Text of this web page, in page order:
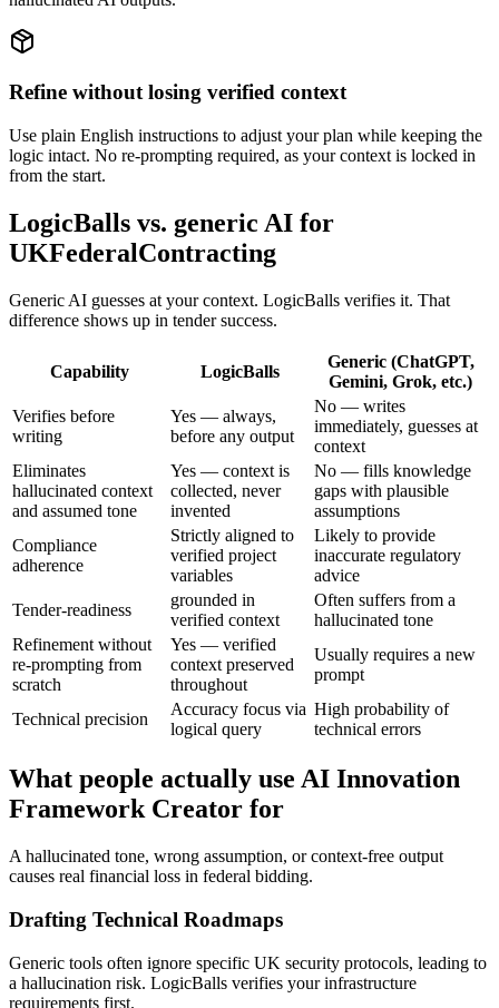
Refine without losing verified context
Use plain English instructions to adjust your plan while keeping the
logic intact. No re-prompting required, as your context is locked in
from the start.
LogicBalls vs. generic AI for
UKFederalContracting
Generic AI guesses at your context. LogicBalls verifies it. That
difference shows up in tender success.
Capability LogicBalls
Generic (ChatGPT,
Gemini, Grok, etc.)
Verifies before
writing
Yes — always,
before any output
No — writes
immediately, guesses at
context
Eliminates
hallucinated context
and assumed tone
Yes — context is
collected, never
invented
No — fills knowledge
gaps with plausible
assumptions
Compliance
adherence
Strictly aligned to
verified project
variables
Likely to provide
inaccurate regulatory
advice
Tender-readiness
grounded in
verified context
Often suffers from a
hallucinated tone
Refinement without
re-prompting from
scratch
Yes — verified
context preserved
throughout
Usually requires a new
prompt
Technical precision
Accuracy focus via
logical query
High probability of
technical errors
What people actually use AI Innovation
Framework Creator for
A hallucinated tone, wrong assumption, or context-free output
causes real financial loss in federal bidding.
Drafting Technical Roadmaps
Generic tools often ignore specific UK security protocols, leading to
a hallucination risk. LogicBalls verifies your infrastructure
requirements first.